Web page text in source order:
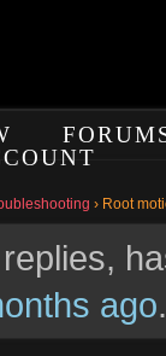
› Root
ago